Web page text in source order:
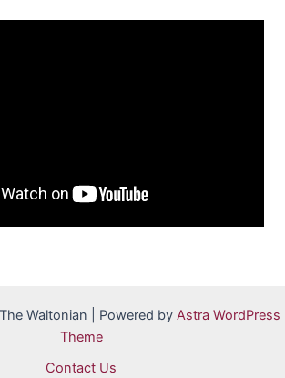
Waltonian | Powered by Astra WordPress
Theme
Contact Us